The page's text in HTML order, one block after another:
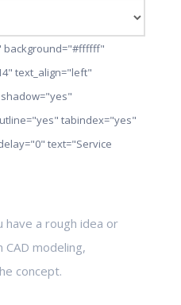
background="#ffffff"
text_align="left"
tabindex="yes"
text="Service
have a rough idea or
modeling,
concept.